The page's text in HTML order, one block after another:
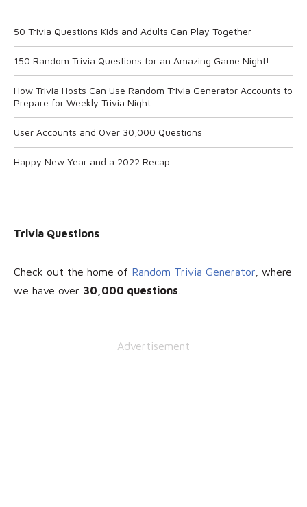
50 Trivia Questions Kids and Adults Can Play Together
150 Random Trivia Questions for an Amazing Game Night!
How Trivia Hosts Can Use Random Trivia Generator Accounts to
Prepare for Weekly Trivia Night
User Accounts and Over 30,000 Questions
Happy New Year and a 2022 Recap
Trivia Questions
Check out the home of Random Trivia Generator , where
we have over 30 ,000 questions
Advertisement